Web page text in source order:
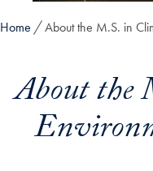
Home About the M.S. in
About the